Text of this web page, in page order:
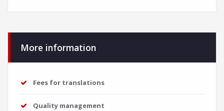
More information
Fees for translations
Quality management